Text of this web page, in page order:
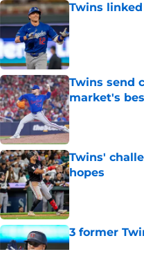
Twins
Published by on
Twins send
market's
Published by on
Twins'
hopes
Published by on
3 former
Published by on